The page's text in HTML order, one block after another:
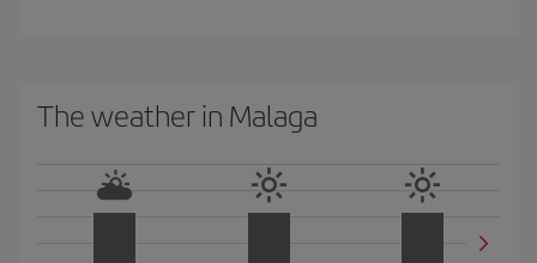
The weather in Malaga